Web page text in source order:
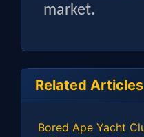
market.
Related Articles
Bored Ape Yacht